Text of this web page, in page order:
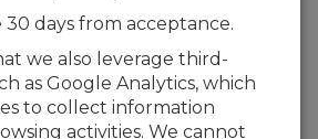
30 days from acceptance.
we also leverage third-
as Google Analytics, which
to collect information
activities. We cannot